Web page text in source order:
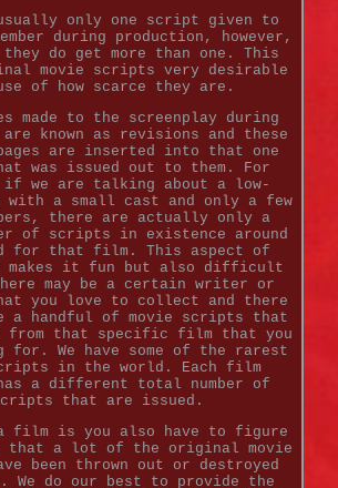
only one script given to
during production, however,
they do get more than one. This
movie scripts very desirable
of how scarce they are.
made to the screenplay during
known as revisions and these
are inserted into that one
was issued out to them. For
if we are talking about a low-
with a small cast and only a few
there are actually only a
of scripts in existence around
for that film. This aspect of
makes it fun but also difficult
may be a certain writer or
you love to collect and there
a handful of movie scripts that
that specific film that you
for. We have some of the rarest
in the world. Each film
a different total number of
that are issued.
film is you also have to figure
that a lot of the original movie
been thrown out or destroyed
We do our best to provide the